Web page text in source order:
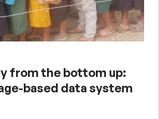
from the bottom up:
based data system